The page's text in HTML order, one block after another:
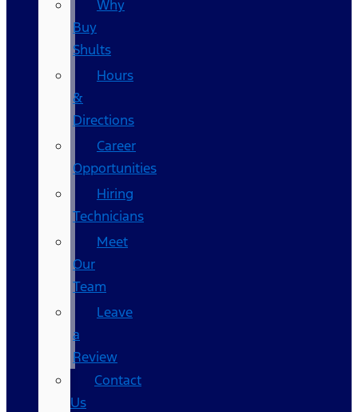
Why
Buy
Shults
Hours
&
Directions
Career
Opportunities
Hiring
Technicians
Meet
Our
Team
Leave
a
Review
Contact
Us